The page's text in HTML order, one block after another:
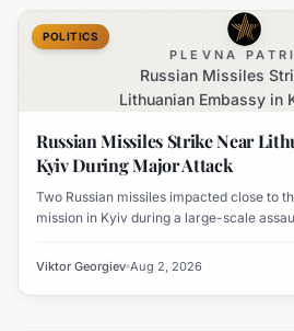
PLEVNA
Russian Missiles
Lithuanian Embassy in
POLITICS
Russian Missiles Strike Near
Kyiv During Major Attack
Two Russian missiles impacted close to
mission in Kyiv during a large-scale
windows.
Viktor Georgiev Aug 2, 2026